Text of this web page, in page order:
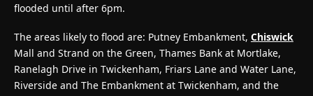
flooded until after 6pm.
The areas likely to flood are: Putney Embankment, Chiswick
Mall and Strand on the Green, Thames Bank at Mortlake,
Ranelagh Drive in Twickenham, Friars Lane and Water Lane,
Riverside and The Embankment at Twickenham, and the